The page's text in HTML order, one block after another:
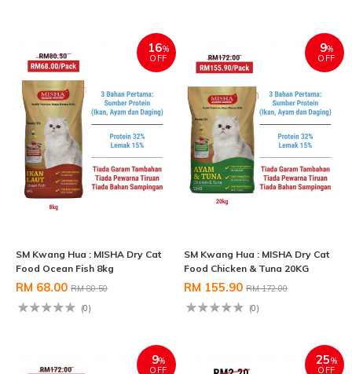
16%
OFF
SM Kwang Hua : MISHA Dry Cat
Food Ocean Fish 8kg
RM 68.00 RM 80.50
(0)
9%
OFF
SM Kwang Hua : MISHA Dry Cat
Food Chicken & Tuna 20KG
RM 155.90 RM 172.00
(0)
9%
OFF
25%
OFF